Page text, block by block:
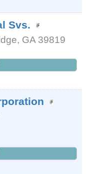
Svs.
, GA 39819